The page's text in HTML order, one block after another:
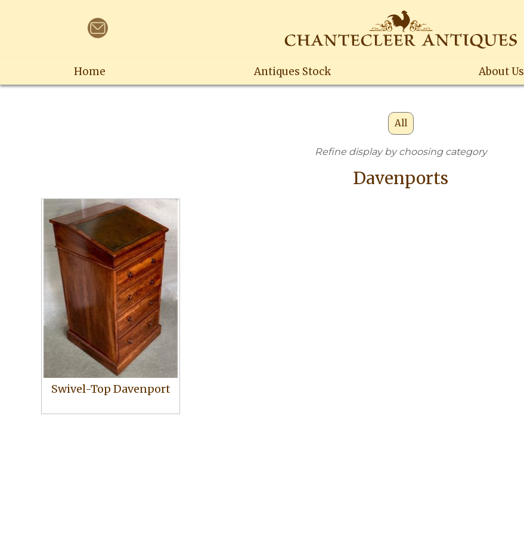
Home Antiques Stock About Us
All
Refine display by choosing category
Davenports
Swivel-Top Davenport